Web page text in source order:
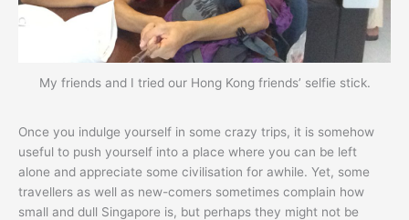
My friends and I tried our Hong Kong friends’ selfie stick.
Once you indulge yourself in some crazy trips, it is somehow
useful to push yourself into a place where you can be left
alone and appreciate some civilisation for awhile. Yet, some
travellers as well as new-comers sometimes complain how
small and dull Singapore is, but perhaps they might not be